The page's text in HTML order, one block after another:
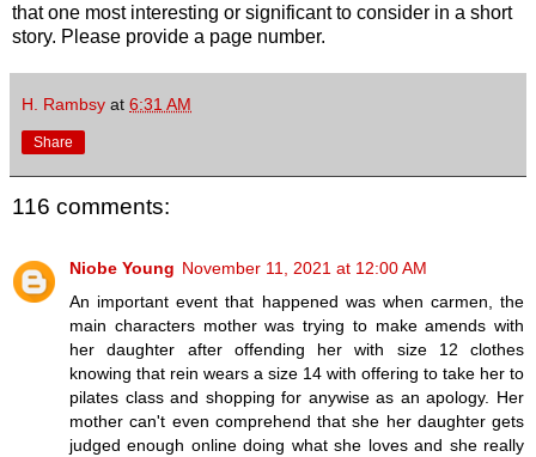
that one most interesting or significant to consider in a short
story. Please provide a page number.
H. Rambsy at 6:31 AM
Share
116 comments:
Niobe Young November 11, 2021 at 12:00 AM
An important event that happened was when carmen, the
main characters mother was trying to make amends with
her daughter after offending her with size 12 clothes
knowing that rein wears a size 14 with offering to take her to
pilates class and shopping for anywise as an apology. Her
mother can't even comprehend that she her daughter gets
judged enough online doing what she loves and she really